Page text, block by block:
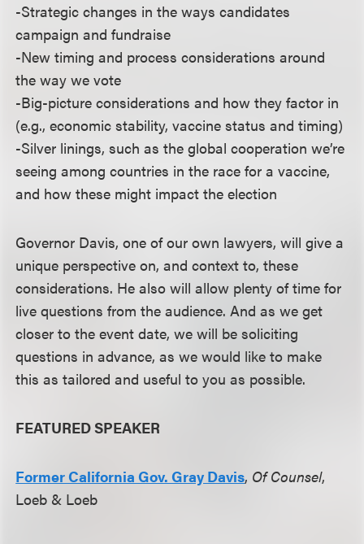
-Strategic changes in the ways candidates
campaign and fundraise
-New timing and process considerations around
the way we vote
-Big-picture considerations and how they factor in
(e.g., economic stability, vaccine status and timing)
-Silver linings, such as the global cooperation we’re
seeing among countries in the race for a vaccine,
and how these might impact the election
Governor Davis, one of our own lawyers, will give a
unique perspective on, and context to, these
considerations. He also will allow plenty of time for
live questions from the audience. And as we get
closer to the event date, we will be soliciting
questions in advance, as we would like to make
this as tailored and useful to you as possible.
FEATURED SPEAKER
Former California Gov. Gray Davis, Of Counsel,
Loeb & Loeb